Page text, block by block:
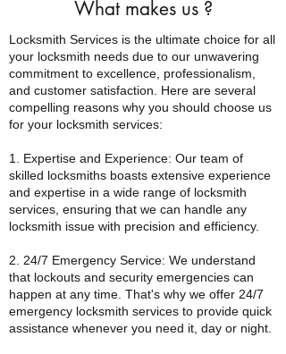
What makes us ?
Locksmith Services is the ultimate choice for all
your locksmith needs due to our unwavering
commitment to excellence, professionalism,
and customer satisfaction. Here are several
compelling reasons why you should choose us
for your locksmith services:
1. Expertise and Experience: Our team of
skilled locksmiths boasts extensive experience
and expertise in a wide range of locksmith
services, ensuring that we can handle any
locksmith issue with precision and efficiency.
2. 24/7 Emergency Service: We understand
that lockouts and security emergencies can
happen at any time. That's why we offer 24/7
emergency locksmith services to provide quick
assistance whenever you need it, day or night.